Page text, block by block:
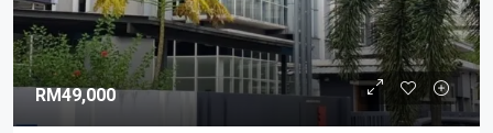
RM49,000